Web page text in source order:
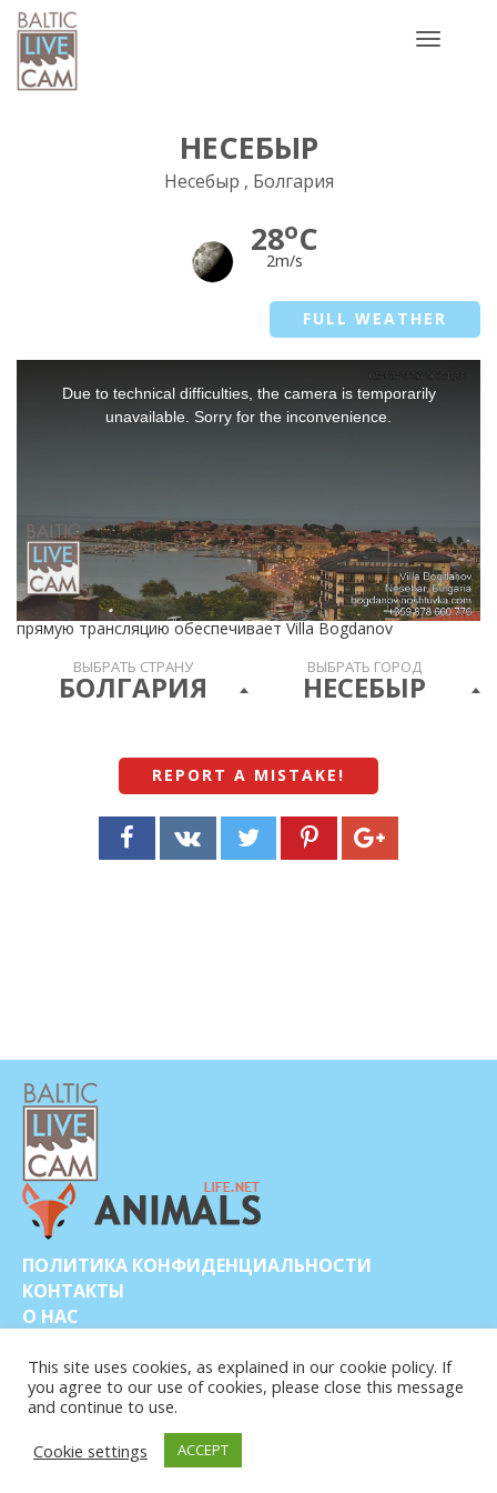
Toggle
НЕСЕБЫР
Несебыр , Болгария
28oC
2m/s
FULL WEATHER
Due to technical difficulties, the camera is temporarily
unavailable. Sorry for the inconvenience.
прямую трансляцию обеспечивает Villa Bogdanov
ВЫБРАТЬ СТРАНУ
БОЛГАРИЯ
ВЫБРАТЬ ГОРОД
НЕСЕБЫР
REPORT A MISTAKE !
ПОЛИТИКА КОНФИДЕНЦИАЛЬНОСТИ
КОНТАКТЫ
О НАС
© COPYRIGHT 2015-2026. BALTIC LIVE CAM
This site uses cookies, as explained in our cookie policy. If
you agree to our use of cookies, please close this message
and continue to use.
Cookie settings
ACCEPT